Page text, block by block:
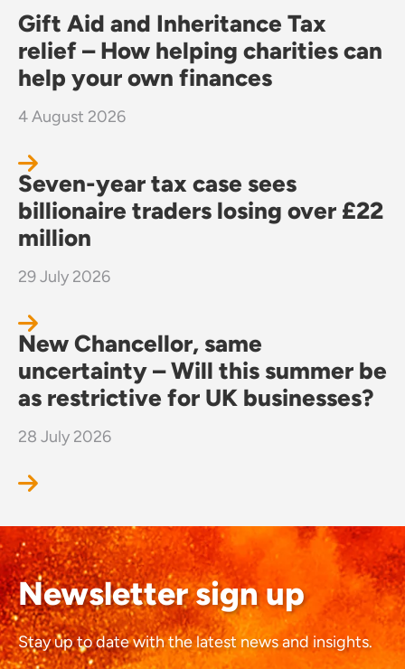
Gift Aid and Inheritance Tax
relief – How helping charities can
help your own finances
4 August 2026
Seven-year tax case sees
billionaire traders losing over £22
million
29 July 2026
New Chancellor, same
uncertainty – Will this summer be
as restrictive for UK businesses?
28 July 2026
Newsletter sign up
Stay up to date with the latest news and insights.